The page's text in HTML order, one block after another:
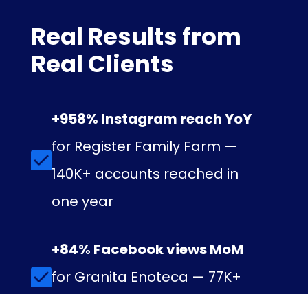
Real Results from
Real Clients
+958% Instagram reach YoY
for Register Family Farm —
140K+ accounts reached in
one year
+84% Facebook views MoM
for Granita Enoteca — 77K+